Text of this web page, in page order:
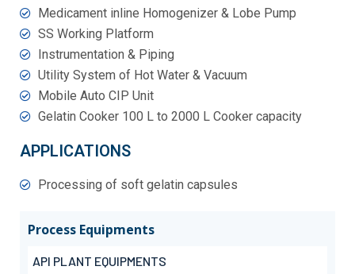
Process Equipments
API PLANT EQUIPMENTS
Medicament inline Homogenizer & Lobe Pump
SS Working Platform
Instrumentation & Piping
Utility System of Hot Water & Vacuum
Mobile Auto CIP Unit
Gelatin Cooker 100 L to 2000 L Cooker capacity
APPLICATIONS
Processing of soft gelatin capsules